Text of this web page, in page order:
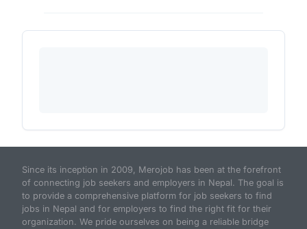
Since its inception in 2009, Merojob has been at the forefront
of connecting job seekers and employers in Nepal. The goal is
to provide a comprehensive platform for job seekers to find
jobs in Nepal and for employers to find the right fit for their
organization. We pride ourselves on being a reliable bridge